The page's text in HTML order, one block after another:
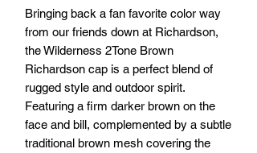
Bringing back a fan favorite color way
from our friends down at Richardson,
the Wilderness 2Tone Brown
Richardson cap is a perfect blend of
rugged style and outdoor spirit.
Featuring a firm darker brown on the
face and bill, complemented by a subtle
traditional brown mesh covering the